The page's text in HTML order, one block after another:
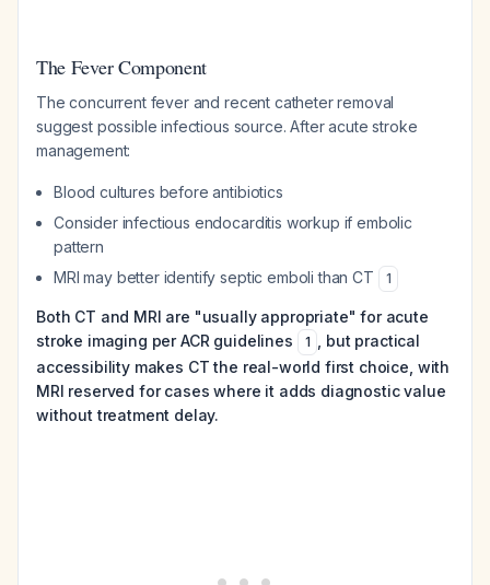
The Fever Component
The concurrent fever and recent catheter removal
suggest possible infectious source. After acute stroke
management:
Blood cultures before antibiotics
Consider infectious endocarditis workup if embolic
pattern
MRI may better identify septic emboli than CT
1
Both CT and MRI are "usually appropriate" for acute
stroke imaging per ACR guidelines
1
, but practical
accessibility makes CT the real-world first choice, with
MRI reserved for cases where it adds diagnostic value
without treatment delay.